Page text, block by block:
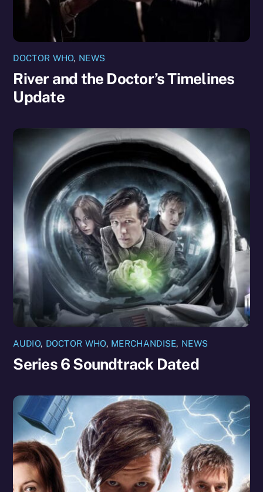
DOCTOR WHO, NEWS
River and the Doctor’s Timelines
Update
AUDIO, DOCTOR WHO, MERCHANDISE, NEWS
Series 6 Soundtrack Dated